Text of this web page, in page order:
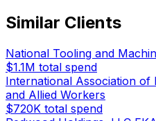
Similar Clients
National Tooling and
$1.1M total spend
International Association of
and Allied Workers
$720K total spend